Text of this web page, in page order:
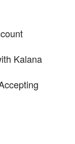
Kalana